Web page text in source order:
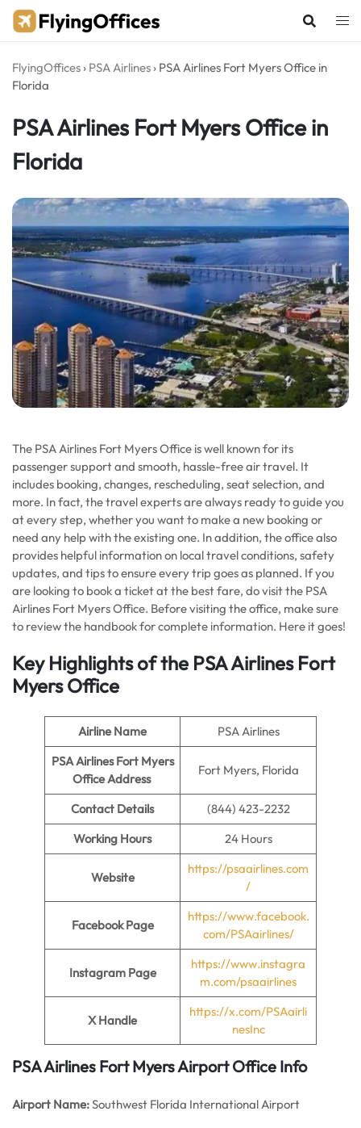
Skip
FlyingOffices › PSA Airlines › PSA Airlines Fort Myers Office in
Florida
PSA Airlines Fort Myers Office in
Florida
The PSA Airlines Fort Myers Office is well known for its
passenger support and smooth, hassle-free air travel. It
includes booking, changes, rescheduling, seat selection, and
more. In fact, the travel experts are always ready to guide you
at every step, whether you want to make a new booking or
need any help with the existing one. In addition, the office also
provides helpful information on local travel conditions, safety
updates, and tips to ensure every trip goes as planned. If you
are looking to book a ticket at the best fare, do visit the PSA
Airlines Fort Myers Office. Before visiting the office, make sure
to review the handbook for complete information. Here it goes!
Key Highlights of the PSA Airlines Fort
Myers Office
Airline Name
PSA Airlines
PSA Airlines Fort Myers
Office Address
Fort Myers, Florida
Contact Details
(844) 423-2232
Working Hours
24 Hours
Website
https://psaairlines.com
/
Facebook Page
https://www.facebook.
com/PSAairlines/
Instagram Page
https://www.instagra
m.com/psaairlines
X Handle
https://x.com/PSAairli
nesInc
PSA Airlines Fort Myers Airport Office Info
Airport Name:Southwest Florida International Airport